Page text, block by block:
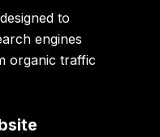
to
engines
organic traffic